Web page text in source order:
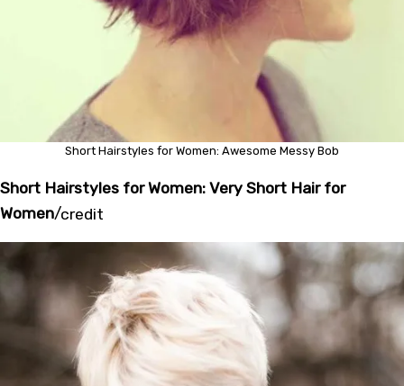
Short Hairstyles for Women: Awesome Messy Bob
Short Hairstyles for Women: Very Short Hair for
Women/credit